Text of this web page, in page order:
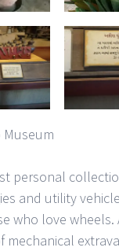
Museum
personal
and utility
who love wheels.
mechanical